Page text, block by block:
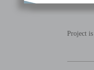
Project